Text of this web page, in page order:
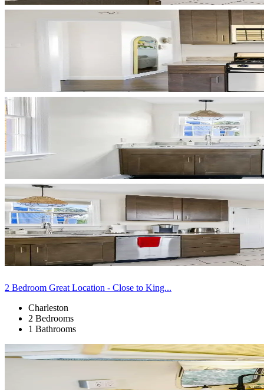
2 Bedroom Great Location - Close to King...
Charleston
2 Bedrooms
1 Bathrooms